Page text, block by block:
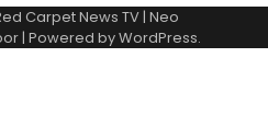
Carpet News TV| Neo
| Powered byWordPress.